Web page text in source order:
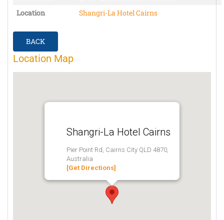
Location
Shangri-La Hotel Cairns
BACK
Location Map
Shangri-La Hotel Cairns
Pier Point Rd, Cairns City QLD 4870,
Australia
[Get Directions]